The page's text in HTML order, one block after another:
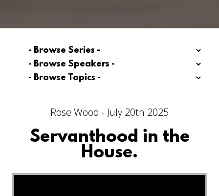
Rose Wood - July 20th 2025
Servanthood in the
House.